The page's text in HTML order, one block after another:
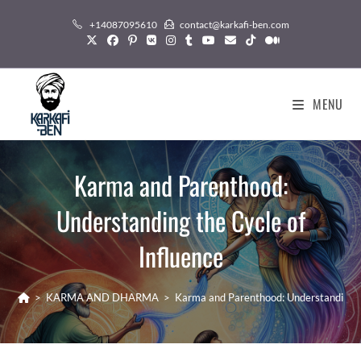
+14087095610 contact@karkafi-ben.com
MENU
Karma and Parenthood:
Understanding the Cycle of
Influence
> KARMA AND DHARMA > Karma and Parenthood: Understanding